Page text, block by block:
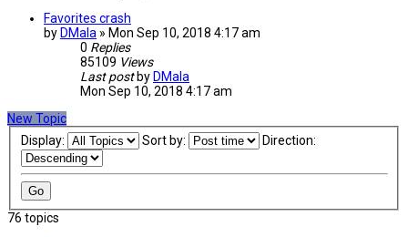
Favorites crash
by DMala » Mon Sep 10, 2018 4:17 am
0 Replies
85109 Views
Last post by DMala
Mon Sep 10, 2018 4:17 am
New Topic
Display:
Sort by: Direction:
76 topics